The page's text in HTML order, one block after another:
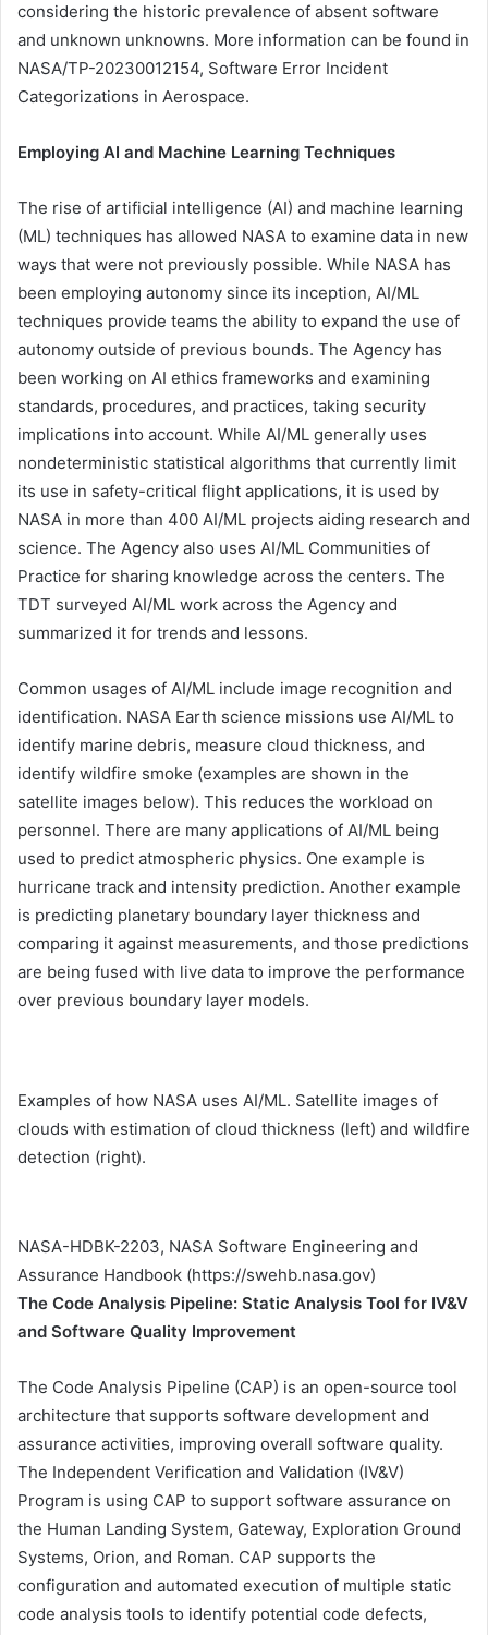
considering the historic prevalence of absent software
and unknown unknowns. More information can be found in
NASA/TP-20230012154, Software Error Incident
Categorizations in Aerospace.
Employing AI and Machine Learning Techniques
The rise of artificial intelligence (AI) and machine learning
(ML) techniques has allowed NASA to examine data in new
ways that were not previously possible. While NASA has
been employing autonomy since its inception, AI/ML
techniques provide teams the ability to expand the use of
autonomy outside of previous bounds. The Agency has
been working on AI ethics frameworks and examining
standards, procedures, and practices, taking security
implications into account. While AI/ML generally uses
nondeterministic statistical algorithms that currently limit
its use in safety-critical flight applications, it is used by
NASA in more than 400 AI/ML projects aiding research and
science. The Agency also uses AI/ML Communities of
Practice for sharing knowledge across the centers. The
TDT surveyed AI/ML work across the Agency and
summarized it for trends and lessons.
Common usages of AI/ML include image recognition and
identification. NASA Earth science missions use AI/ML to
identify marine debris, measure cloud thickness, and
identify wildfire smoke (examples are shown in the
satellite images below). This reduces the workload on
personnel. There are many applications of AI/ML being
used to predict atmospheric physics. One example is
hurricane track and intensity prediction. Another example
is predicting planetary boundary layer thickness and
comparing it against measurements, and those predictions
are being fused with live data to improve the performance
over previous boundary layer models.
Examples of how NASA uses AI/ML. Satellite images of
clouds with estimation of cloud thickness (left) and wildfire
detection (right).
NASA-HDBK-2203, NASA Software Engineering and
Assurance Handbook (https://swehb.nasa.gov)
The Code Analysis Pipeline: Static Analysis Tool for IV&V
and Software Quality Improvement
The Code Analysis Pipeline (CAP) is an open-source tool
architecture that supports software development and
assurance activities, improving overall software quality.
The Independent Verification and Validation (IV&V)
Program is using CAP to support software assurance on
the Human Landing System, Gateway, Exploration Ground
Systems, Orion, and Roman. CAP supports the
configuration and automated execution of multiple static
code analysis tools to identify potential code defects,